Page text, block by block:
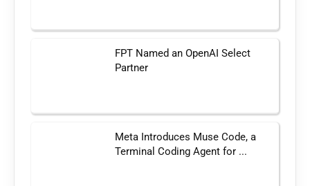
FPT Named an OpenAI Select
Partner
Meta Introduces Muse Code, a
Terminal Coding Agent for ...